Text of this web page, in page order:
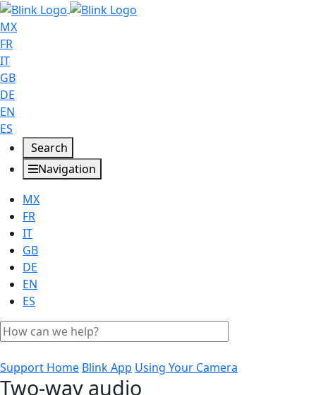
MX
FR
IT
GB
DE
EN
ES
Search
Navigation
MX
FR
IT
GB
DE
EN
ES
Support Home Blink App Using Your Camera
Two-way audio